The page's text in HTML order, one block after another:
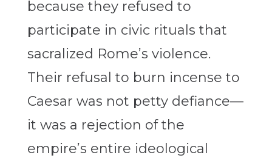
because they refused to
participate in civic rituals that
sacralized Rome’s violence.
Their refusal to burn incense to
Caesar was not petty defiance—
it was a rejection of the
empire’s entire ideological